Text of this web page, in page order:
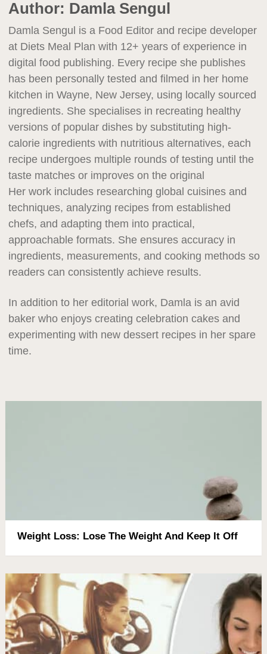
Author: Damla Sengul
Damla Sengul is a Food Editor and recipe developer
at Diets Meal Plan with 12+ years of experience in
digital food publishing. Every recipe she publishes
has been personally tested and filmed in her home
kitchen in Wayne, New Jersey, using locally sourced
ingredients. She specialises in recreating healthy
versions of popular dishes by substituting high-
calorie ingredients with nutritious alternatives, each
recipe undergoes multiple rounds of testing until the
taste matches or improves on the original
Her work includes researching global cuisines and
techniques, analyzing recipes from established
chefs, and adapting them into practical,
approachable formats. She ensures accuracy in
ingredients, measurements, and cooking methods so
readers can consistently achieve results.
In addition to her editorial work, Damla is an avid
baker who enjoys creating celebration cakes and
experimenting with new dessert recipes in her spare
time.
Weight Loss: Lose The Weight And Keep It Off